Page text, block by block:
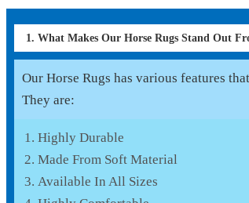
1. What Makes Our Horse Rugs Stand Out
Our Horse Rugs has various features
They are:
Highly Durable
Made From Soft Material
Available In All Sizes